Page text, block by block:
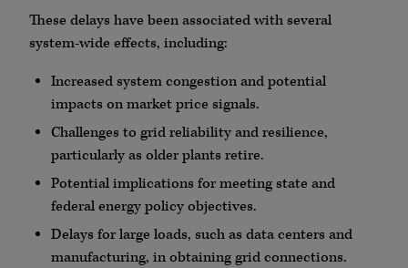
These delays have been associated with several
system-wide effects, including:
Increased system congestion and potential
impacts on market price signals.
Challenges to grid reliability and resilience,
particularly as older plants retire.
Potential implications for meeting state and
federal energy policy objectives.
Delays for large loads, such as data centers and
manufacturing, in obtaining grid connections.